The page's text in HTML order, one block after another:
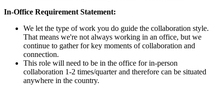
In-Office Requirement Statement:
We let the type of work you do guide the collaboration style.
That means we're not always working in an office, but we
continue to gather for key moments of collaboration and
connection.
This role will need to be in the office for in-person
collaboration 1-2 times/quarter and therefore can be situated
anywhere in the country.